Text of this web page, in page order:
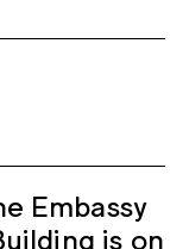
Embassy
is on